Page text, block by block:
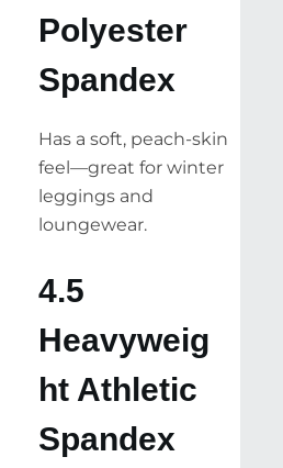
Polyester
Spandex
Has a soft, peach-skin
feel—great for winter
leggings and
loungewear.
4.5
Heavyweig
ht Athletic
Spandex